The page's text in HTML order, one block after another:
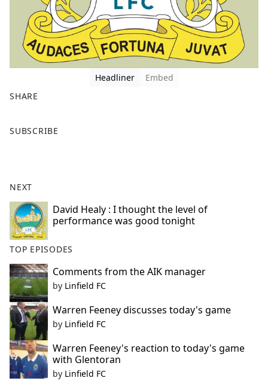
Headliner
Embed
SHARE
a
o
o
k
SUBSCRIBE
NEXT
David Healy : I thought the level of
performance was good tonight
TOP EPISODES
Comments from the AIK manager
by Linfield FC
Warren Feeney discusses today's game
by Linfield FC
Warren Feeney's reaction to today's game
with Glentoran
by Linfield FC